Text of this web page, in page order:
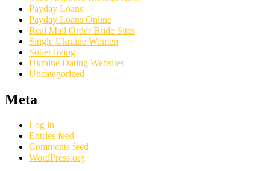
Payday Loans
Payday Loans Online
Real Mail Order Bride Sites
Single Ukraine Women
Sober living
Ukraine Dating Websites
Uncategorized
Meta
Log in
Entries feed
Comments feed
WordPress.org